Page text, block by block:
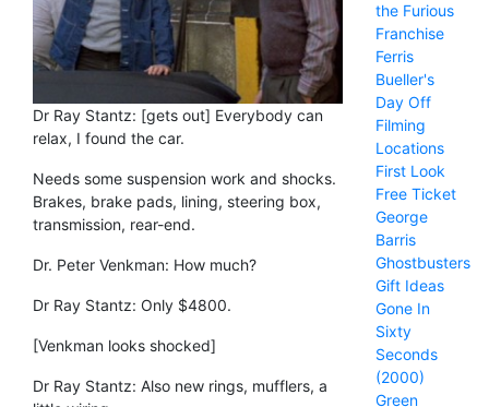
Dr Ray Stantz: [gets out] Everybody can
relax, I found the car.
Needs some suspension work and shocks.
Brakes, brake pads, lining, steering box,
transmission, rear-end.
Dr. Peter Venkman: How much?
Dr Ray Stantz: Only $4800.
[Venkman looks shocked]
Dr Ray Stantz: Also new rings, mufflers, a
the Furious
Franchise
Ferris
Bueller's
Day Off
Filming
Locations
First Look
Free Ticket
George
Barris
Ghostbusters
Gift Ideas
Gone In
Sixty
Seconds
(2000)
Green